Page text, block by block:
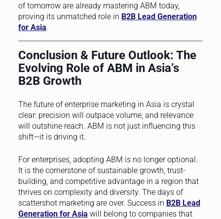
of tomorrow are already mastering ABM today,
proving its unmatched role in B2B Lead Generation
for Asia.
Conclusion & Future Outlook: The
Evolving Role of ABM in Asia’s
B2B Growth
The future of enterprise marketing in Asia is crystal
clear: precision will outpace volume, and relevance
will outshine reach. ABM is not just influencing this
shift—it is driving it.
For enterprises, adopting ABM is no longer optional.
It is the cornerstone of sustainable growth, trust-
building, and competitive advantage in a region that
thrives on complexity and diversity. The days of
scattershot marketing are over. Success in B2B Lead
Generation for Asia will belong to companies that